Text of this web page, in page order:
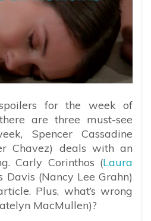
for the week of
are three must-see
Spencer Cassadine
Chavez) deals with an
Carly Corinthos (Laura
Davis (Nancy Lee Grahn)
Plus, what’s wrong
MacMullen)?